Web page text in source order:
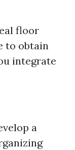
floor
to obtain
integrate
a